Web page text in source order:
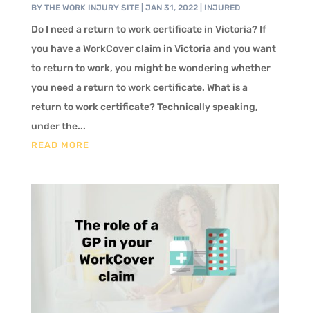
BY THE WORK INJURY SITE| JAN 31, 2022| INJURED
Do I need a return to work certificate in Victoria? If
you have a WorkCover claim in Victoria and you want
to return to work, you might be wondering whether
you need a return to work certificate. What is a
return to work certificate? Technically speaking,
under the...
READ MORE